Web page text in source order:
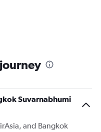
Suvarnabhumi
and Bangkok